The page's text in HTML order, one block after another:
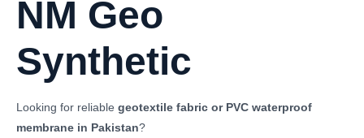
NM Geo
Synthetic
Looking for reliable geotextile fabric or PVC waterproof
membrane in Pakistan?